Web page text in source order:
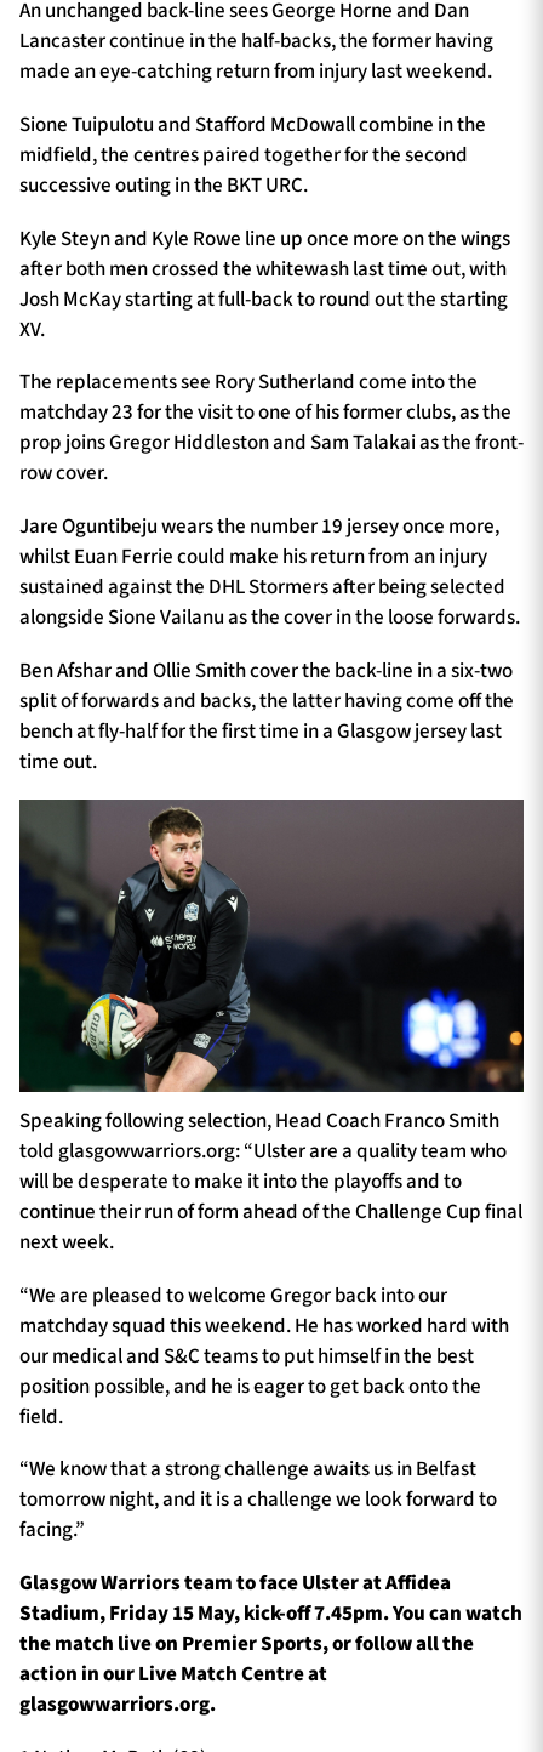
An unchanged back-line sees George Horne and Dan
Lancaster continue in the half-backs, the former having
made an eye-catching return from injury last weekend.
Sione Tuipulotu and Stafford McDowall combine in the
midfield, the centres paired together for the second
successive outing in the BKT URC.
Kyle Steyn and Kyle Rowe line up once more on the wings
after both men crossed the whitewash last time out, with
Josh McKay starting at full-back to round out the starting
XV.
The replacements see Rory Sutherland come into the
matchday 23 for the visit to one of his former clubs, as the
prop joins Gregor Hiddleston and Sam Talakai as the front-
row cover.
Jare Oguntibeju wears the number 19 jersey once more,
whilst Euan Ferrie could make his return from an injury
sustained against the DHL Stormers after being selected
alongside Sione Vailanu as the cover in the loose forwards.
Ben Afshar and Ollie Smith cover the back-line in a six-two
split of forwards and backs, the latter having come off the
bench at fly-half for the first time in a Glasgow jersey last
time out.
Speaking following selection, Head Coach Franco Smith
told glasgowwarriors.org: “Ulster are a quality team who
will be desperate to make it into the playoffs and to
continue their run of form ahead of the Challenge Cup final
next week.
“We are pleased to welcome Gregor back into our
matchday squad this weekend. He has worked hard with
our medical and S&C teams to put himself in the best
position possible, and he is eager to get back onto the
field.
“We know that a strong challenge awaits us in Belfast
tomorrow night, and it is a challenge we look forward to
facing.”
Glasgow Warriors team to face Ulster at Affidea
Stadium, Friday 15 May, kick-off 7.45pm. You can watch
the match live on Premier Sports, or follow all the
action in our Live Match Centre at
glasgowwarriors.org.